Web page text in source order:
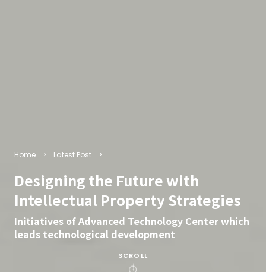
SCROLL
Home Latest Post
Designing the Future with
Intellectual Property Strategies
Initiatives of Advanced Technology Center which
leads technological development